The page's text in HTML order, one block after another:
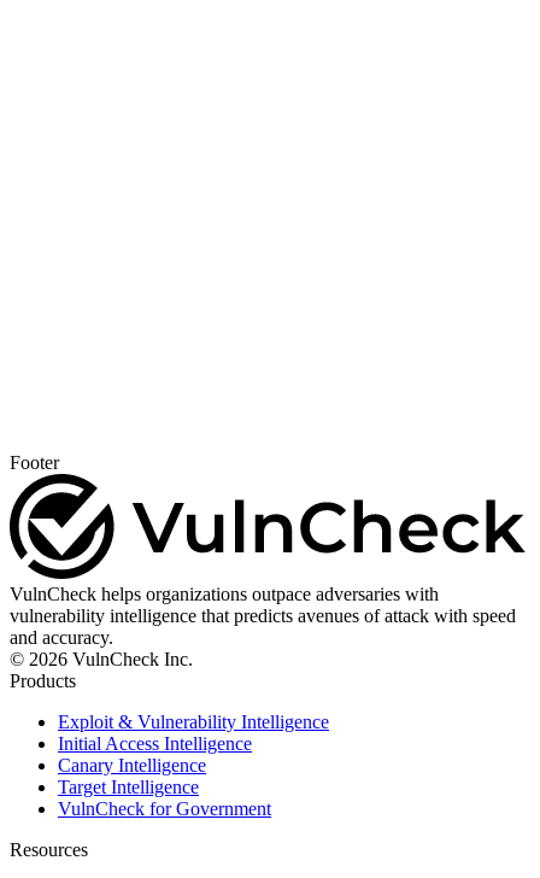
Footer
VulnCheck helps organizations outpace adversaries with
vulnerability intelligence that predicts avenues of attack with speed
and accuracy.
© 2026 VulnCheck Inc.
Products
Exploit & Vulnerability Intelligence
Initial Access Intelligence
Canary Intelligence
Target Intelligence
VulnCheck for Government
Resources